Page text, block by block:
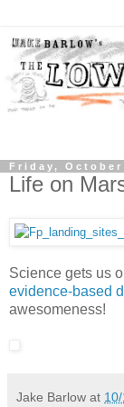
Friday, October
Life on
Science gets us
evidence-based
awesomeness!
Jake Barlow at